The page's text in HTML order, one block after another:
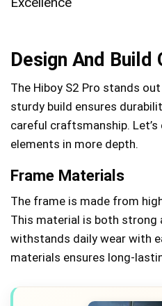
Design And Build
The Hiboy S2 Pro stands
sturdy build ensures
careful craftsmanship.
elements in more depth.
Frame Materials
The frame is made from
This material is both strong
withstands daily wear with
materials ensures long-